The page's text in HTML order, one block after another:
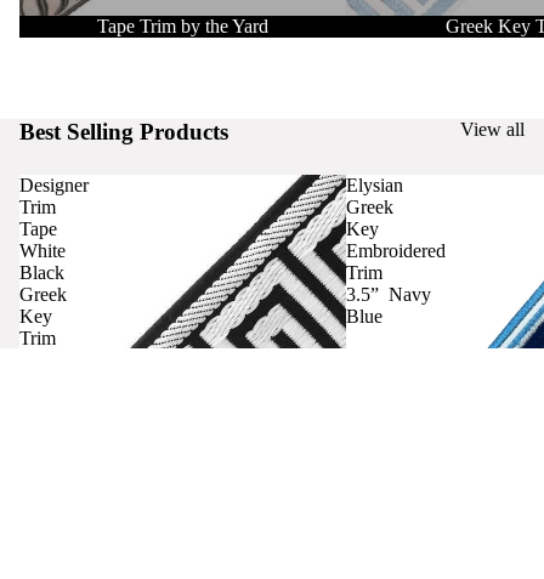
Tape Trim by the Yard Greek Key
Best Selling Products View all
Designer
Trim
Tape
White
Black
Greek
Key
Trim
Elysian
Greek
Key
Embroidered
Trim
3.5” Navy
Blue